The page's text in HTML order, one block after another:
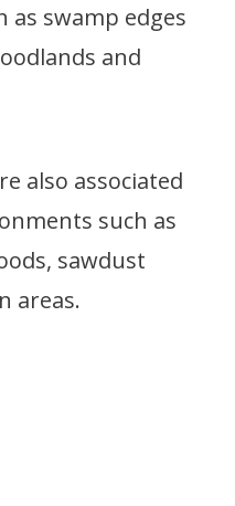
as swamp edges
and
also associated
such as
sawdust
areas.